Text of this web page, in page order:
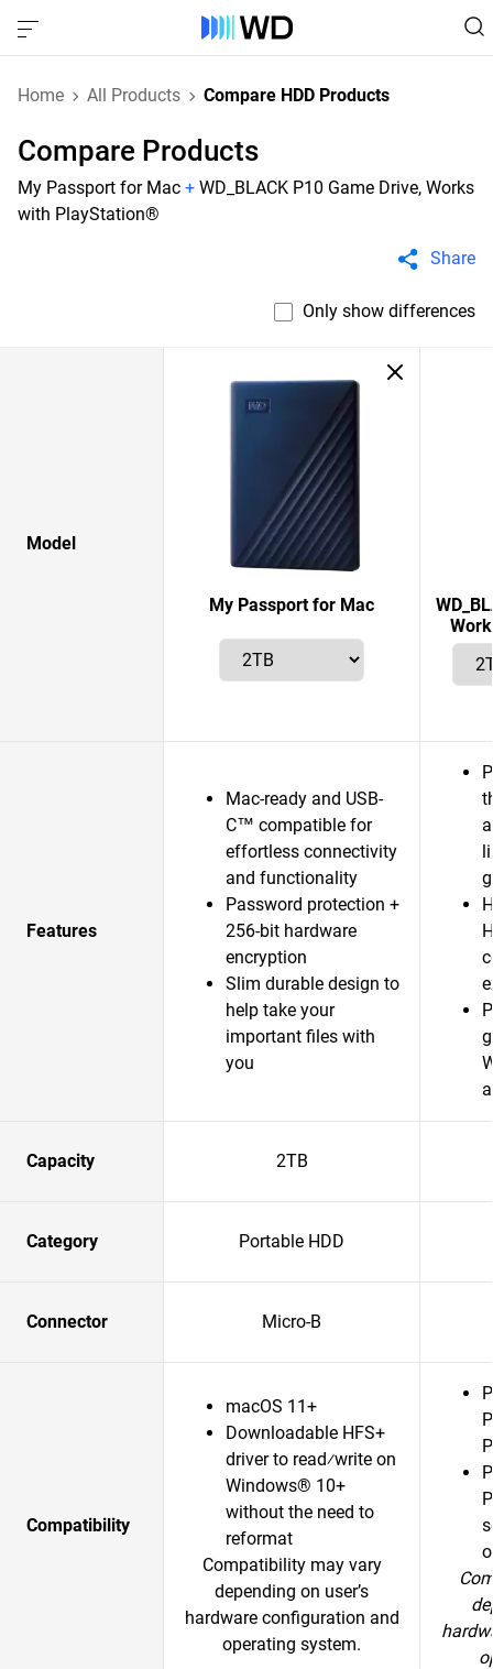
Home All Products Compare HDD Products
Compare Products
My Passport for Mac + WD_BLACK P10 Game Drive, Works
with PlayStation®
Share
Only show differences
Model
My Passport for Mac
Features
Mac-ready and USB-
C™ compatible for
effortless connectivity
and functionality
Password protection +
256-bit hardware
encryption
Slim durable design to
help take your
important files with
you
Capacity 2TB
Category Portable HDD
Connector Micro-B
Compatibility
macOS 11+
Downloadable HFS+
driver to read⁄write on
Windows® 10+
without the need to
reformat
Compatibility may vary
depending on user’s
hardware configuration and
operating system.